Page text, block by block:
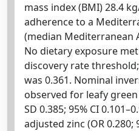
mass index (BMI) 28.4
adherence to a
(median Mediterranean
No dietary exposure
discovery rate
was 0.361. Nominal
observed for leafy green
SD 0.385; 95% CI
adjusted zinc (OR 0.280;